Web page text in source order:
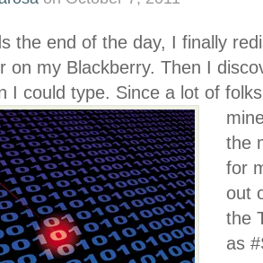
the end of the day, I finally
on my Blackberry. Then I
I could type. Since a lot of
the
for
out
the
as